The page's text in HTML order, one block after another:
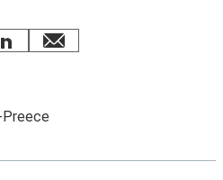
LinkedInemail